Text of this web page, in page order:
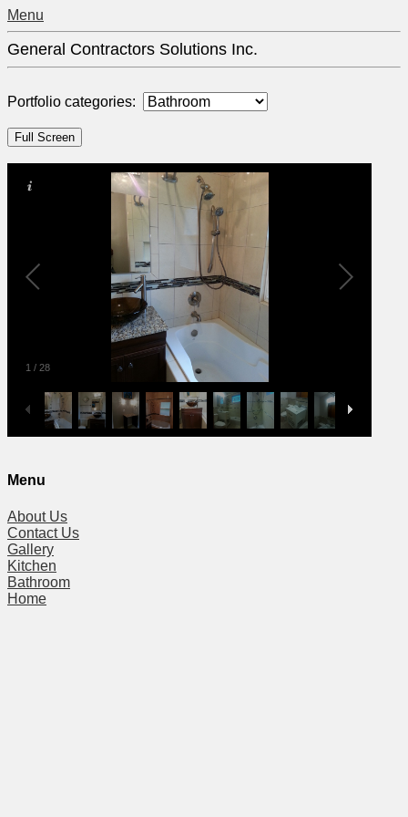
Menu
General Contractors Solutions Inc.
Portfolio categories:
1 / 28
Menu
About Us
Contact Us
Gallery
Kitchen
Bathroom
Home